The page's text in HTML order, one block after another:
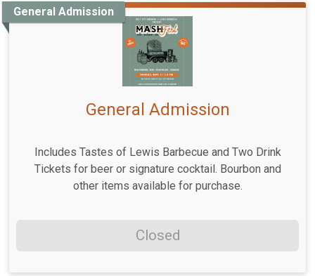
General Admission
General Admission
Includes Tastes of Lewis Barbecue and Two Drink
Tickets for beer or signature cocktail. Bourbon and
other items available for purchase.
Closed